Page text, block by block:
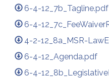
6-4-12_7b_Tagline.pdf
6-4-
4-2-12_8a_MSR-
6-4-12_Agenda.pdf
6-4-